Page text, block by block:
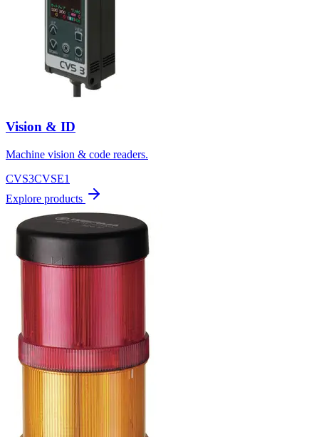
Vision & ID
Machine vision & code readers.
CVS3CVSE1
Explore products